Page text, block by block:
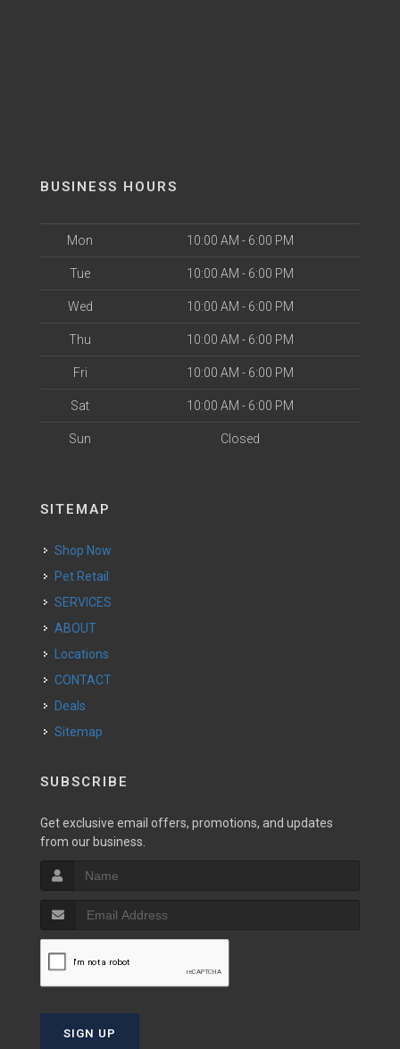
BUSINESS HOURS
Mon 10:00 AM - 6:00 PM
Tue 10:00 AM - 6:00 PM
Wed 10:00 AM - 6:00 PM
Thu 10:00 AM - 6:00 PM
Fri 10:00 AM - 6:00 PM
Sat 10:00 AM - 6:00 PM
Sun Closed
SITEMAP
Shop Now
Pet Retail
SERVICES
ABOUT
Locations
CONTACT
Deals
Sitemap
SUBSCRIBE
Get exclusive email offers, promotions, and updates
from our business.
SIGN UP